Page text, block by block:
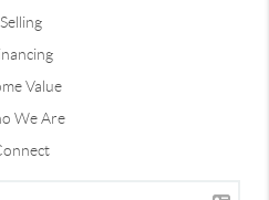
Selling
Value
We Are